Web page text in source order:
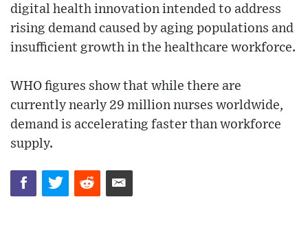
digital health innovation intended to address
rising demand caused by aging populations and
insufficient growth in the healthcare workforce.
WHO figures show that while there are
currently nearly 29 million nurses worldwide,
demand is accelerating faster than workforce
supply.